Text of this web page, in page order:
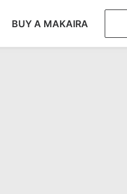
BUY A MAKAIRA